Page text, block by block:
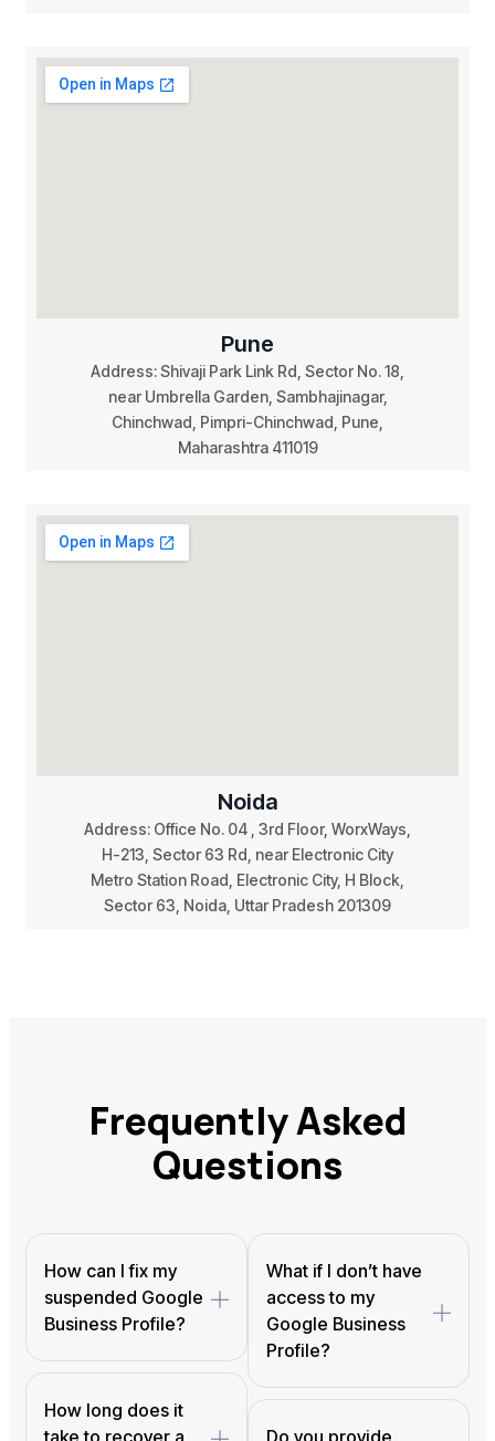
Pune
Address: Shivaji Park Link Rd, Sector No. 18,
near Umbrella Garden, Sambhajinagar,
Chinchwad, Pimpri-Chinchwad, Pune,
Maharashtra 411019
Noida
Address: Office No. 04 , 3rd Floor, WorxWays,
H-213, Sector 63 Rd, near Electronic City
Metro Station Road, Electronic City, H Block,
Sector 63, Noida, Uttar Pradesh 201309
Frequently Asked
Questions
How can I fix my
suspended Google
Business Profile?
How long does it
take to recover a
What if I don’t have
access to my
Google Business
Profile?
Do you provide